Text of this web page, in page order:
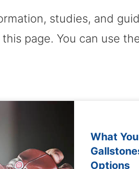
studies, and
page. You can use
What
Options